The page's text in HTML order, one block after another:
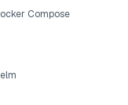
Compose